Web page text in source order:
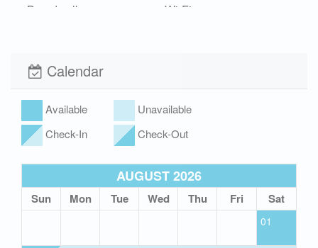
Boardwalk
Wi-Fi
Calendar
Available
Unavailable
Check-In
Check-Out
AUGUST 2026
Sun Mon Tue Wed Thu Fri Sat
01